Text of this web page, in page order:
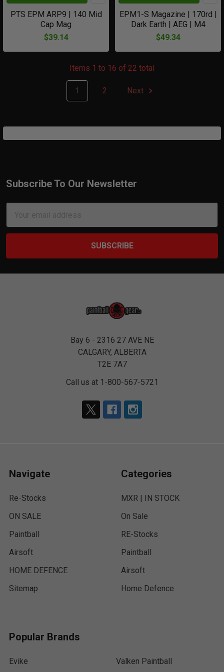
PTS EPM ARP9 | 140 Mid
Cap Mag
$39.14
EPM1-S Magazine | 170rd |
Dark Earth | AEG | M4
$49.34
Items 1 to 16 of 22 total
1 2 Next
Footer
Subscribe To Our Newsletter
Address
Bay 6 - 2316 27 AVE NE
CALGARY, ALBERTA
T2E 7A7
Call us at 1-800-567-5721
Navigate
Re-Stocks
ON SALE
Paintball
Airsoft
HOME DEFENCE
Sitemap
Categories
MXR | IN STOCK
On Sale
RE-Stocks
Paintball
Airsoft
Home Defence
Popular Brands
Evike Valken Paintball